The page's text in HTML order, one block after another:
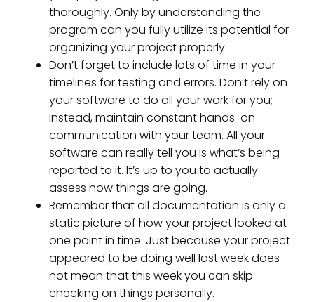
thoroughly. Only by understanding the
program can you fully utilize its potential for
organizing your project properly.
Don’t forget to include lots of time in your
timelines for testing and errors. Don’t rely on
your software to do all your work for you;
instead, maintain constant hands-on
communication with your team. All your
software can really tell you is what’s being
reported to it. It’s up to you to actually
assess how things are going.
Remember that all documentation is only a
static picture of how your project looked at
one point in time. Just because your project
appeared to be doing well last week does
not mean that this week you can skip
checking on things personally.